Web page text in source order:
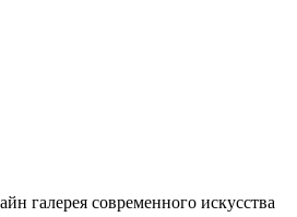
галерея современного искусства